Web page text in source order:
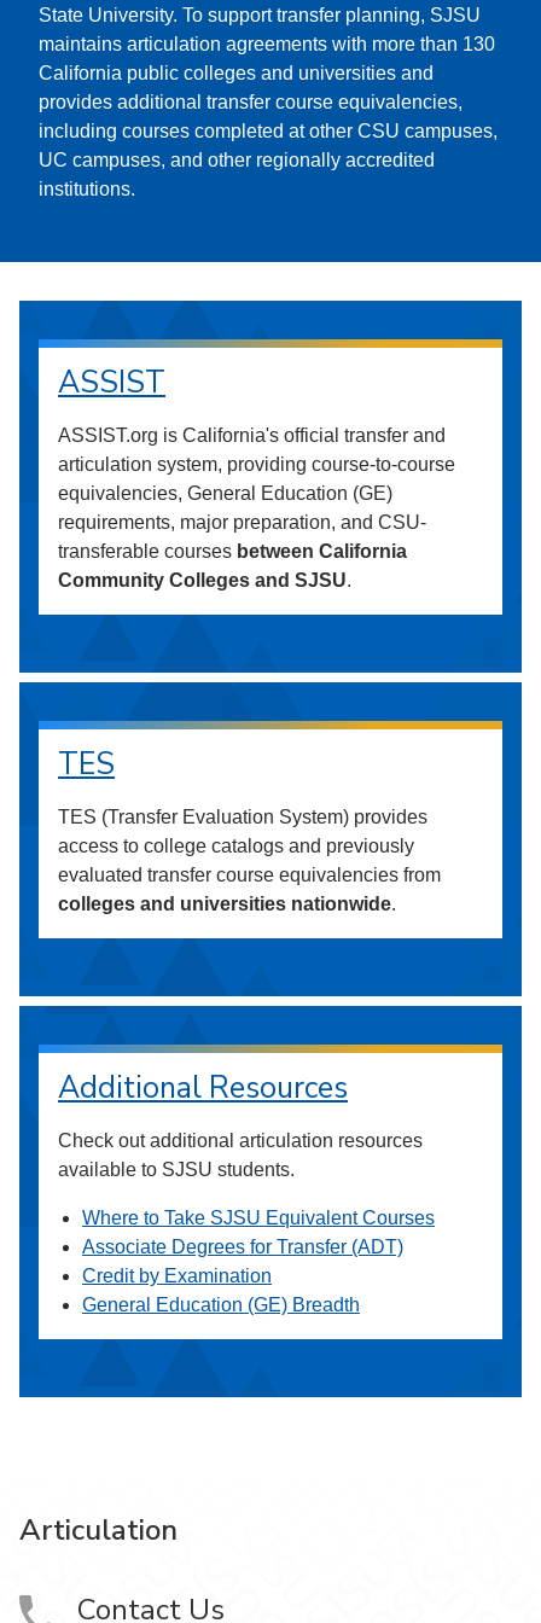
State University. To support transfer planning, SJSU
maintains articulation agreements with more than 130
California public colleges and universities and
provides additional transfer course equivalencies,
including courses completed at other CSU campuses,
UC campuses, and other regionally accredited
institutions.
ASSIST
ASSIST.org is California's official transfer and
articulation system, providing course-to-course
equivalencies, General Education (GE)
requirements, major preparation, and CSU-
transferable courses between California
Community Colleges and SJSU.
TES
TES (Transfer Evaluation System) provides
access to college catalogs and previously
evaluated transfer course equivalencies from
colleges and universities nationwide.
Additional Resources
Check out additional articulation resources
available to SJSU students.
Where to Take SJSU Equivalent Courses
Associate Degrees for Transfer (ADT)
Credit by Examination
General Education (GE) Breadth
Articulation
Contact Us